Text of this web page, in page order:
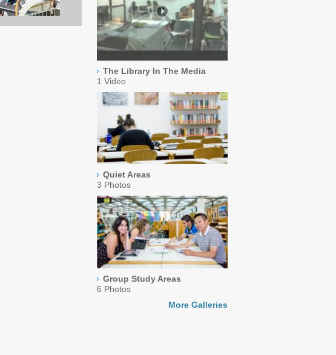
The Library In The Media
1 Video
Quiet Areas
3 Photos
Group Study Areas
6 Photos
More Galleries